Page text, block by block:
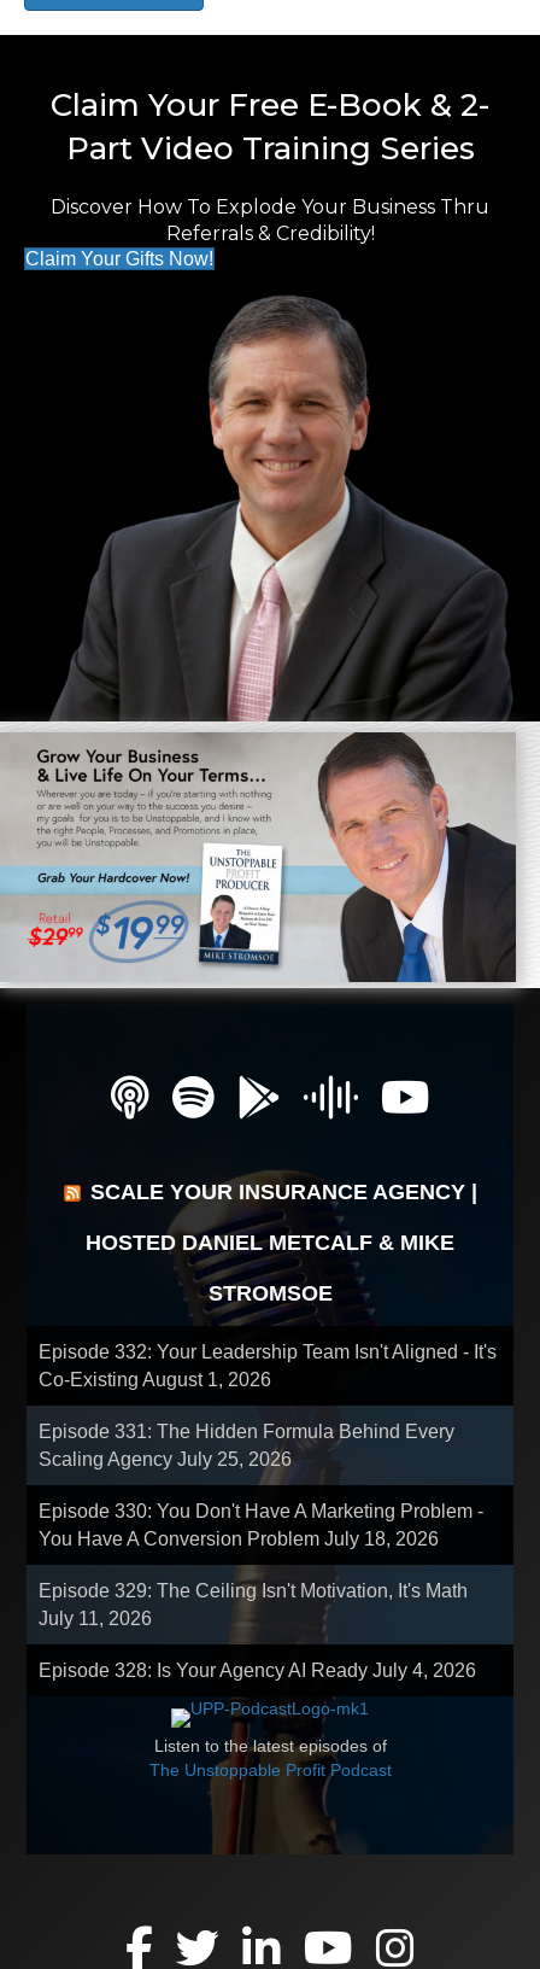
Claim Your Free E-Book & 2-
Part Video Training Series
Discover How To Explode Your Business Thru
Referrals & Credibility!
Claim Your Gifts Now!
SCALE YOUR INSURANCE AGENCY |
HOSTED DANIEL METCALF & MIKE
STROMSOE
Episode 332: Your Leadership Team Isn't Aligned - It's
Co-ExistingAugust 1, 2026
Episode 331: The Hidden Formula Behind Every
Scaling AgencyJuly 25, 2026
Episode 330: You Don't Have A Marketing Problem -
You Have A Conversion ProblemJuly 18, 2026
Episode 329: The Ceiling Isn't Motivation, It's Math
July 11, 2026
Episode 328: Is Your Agency AI ReadyJuly 4, 2026
Listen to the latest episodes of
The Unstoppable Profit Podcast